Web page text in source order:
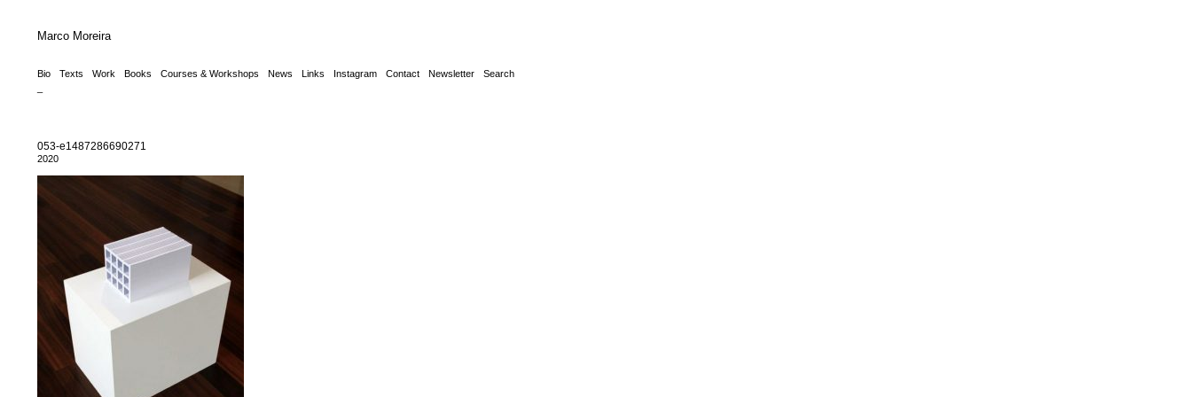
Marco Moreira
Bio Texts Work Books Courses & Workshops News Links Instagram Contact Newsletter
Search
053-e1487286690271
2020